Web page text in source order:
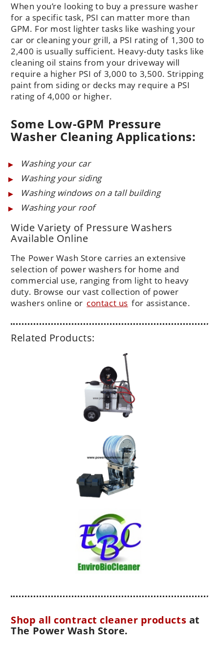
When you’re looking to buy a pressure washer
for a specific task, PSI can matter more than
GPM. For most lighter tasks like washing your
car or cleaning your grill, a PSI rating of 1,300 to
2,400 is usually sufficient. Heavy-duty tasks like
cleaning oil stains from your driveway will
require a higher PSI of 3,000 to 3,500. Stripping
paint from siding or decks may require a PSI
rating of 4,000 or higher.
Some Low-GPM Pressure
Washer Cleaning Applications:
Washing your car
Washing your siding
Washing windows on a tall building
Washing your roof
Wide Variety of Pressure Washers
Available Online
The Power Wash Store carries an extensive
selection of power washers for home and
commercial use, ranging from light to heavy
duty. Browse our vast collection of power
washers online or contact us for assistance.
Related Products:
Shop all contract cleaner products at
The Power Wash Store.